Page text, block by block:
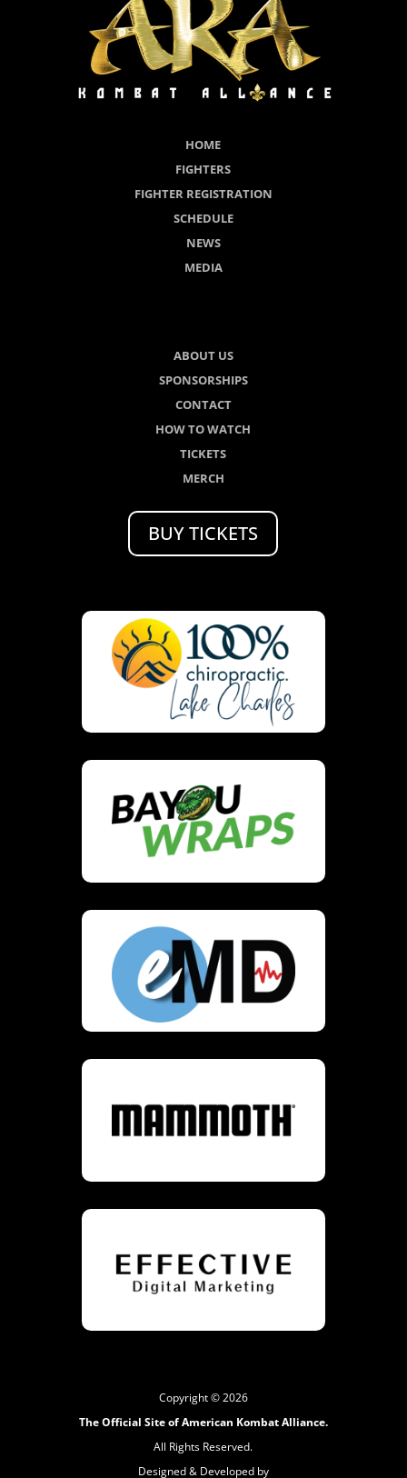
HOME
FIGHTERS
FIGHTER REGISTRATION
SCHEDULE
NEWS
MEDIA
ABOUT US
SPONSORSHIPS
CONTACT
HOW TO WATCH
TICKETS
MERCH
BUY TICKETS
Copyright © 2026
The Official Site of American Kombat Alliance.
All Rights Reserved.
Designed & Developed by